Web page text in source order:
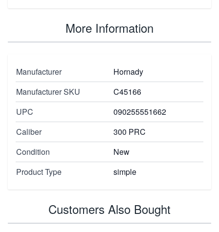
More Information
Manufacturer
Hornady
Manufacturer SKU
C45166
UPC
090255551662
Caliber
300 PRC
Condition
New
Product Type
simple
Customers Also Bought